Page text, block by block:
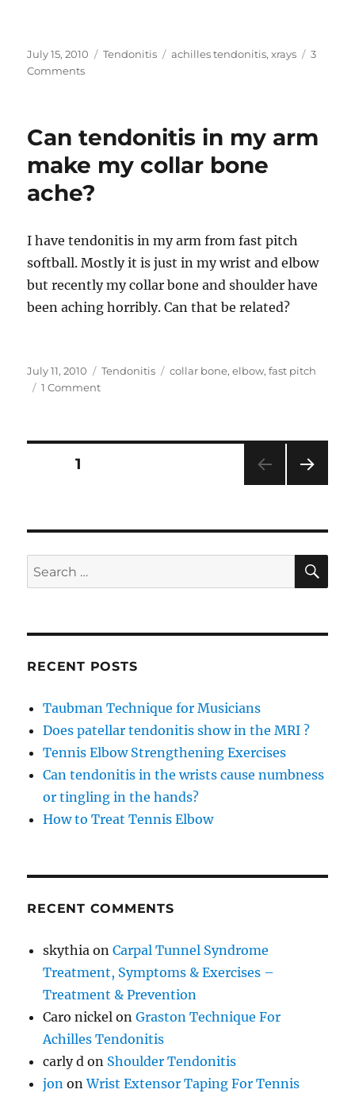
Posted
on
July 15, 2010 Categories
Tendonitis Tags
achilles tendonitis,xrays
3
Commentson
way
heal
achilles
tendonitis?
Can tendonitis in my arm
make my collar bone
ache?
I have tendonitis in my arm from fast pitch
softball. Mostly it is just in my wrist and elbow
but recently my collar bone and shoulder have
been aching horribly. Can that be related?
Posted
on
July 11, 2010 Categories
Tendonitis Tags
collar bone,elbow,fast pitch
1 Commenton
bone
ache?
Posts
PAGE1
Search
for:
RECENT POSTS
Taubman Technique for Musicians
Does patellar tendonitis show in the MRI ?
Tennis Elbow Strengthening Exercises
Can tendonitis in the wrists cause numbness
or tingling in the hands?
How to Treat Tennis Elbow
RECENT COMMENTS
skythia onCarpal Tunnel Syndrome
Treatment, Symptoms & Exercises –
Treatment & Prevention
Caro nickel onGraston Technique For
Achilles Tendonitis
carly d on Shoulder Tendonitis
jon onWrist Extensor Taping For Tennis